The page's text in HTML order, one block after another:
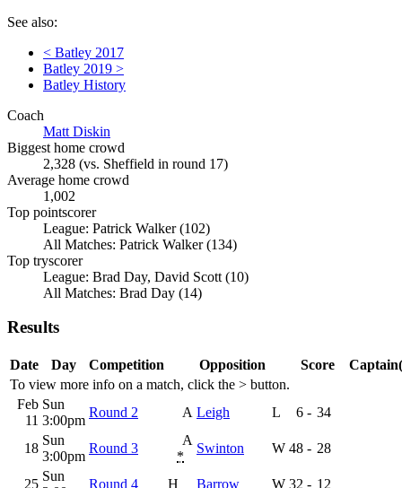
See also:
< Batley 2017
Batley 2019 >
Batley History
Coach
Matt Diskin
Biggest home crowd
2,328 (vs. Sheffield in round 17)
Average home crowd
1,002
Top pointscorer
League: Patrick Walker (102)
All Matches: Patrick Walker (134)
Top tryscorer
League: Brad Day, David Scott (10)
All Matches: Brad Day (14)
Results
To view more info on a match, click the > button.
Date Day Competition Opposition Score
Feb
11
Sun
3:00pm
Round 2 A Leigh L 6 - 34
18
Sun
3:00pm
Round 3
A
*
Swinton W 48 - 28
25
Sun
Round 4 H Barrow W 32 - 12